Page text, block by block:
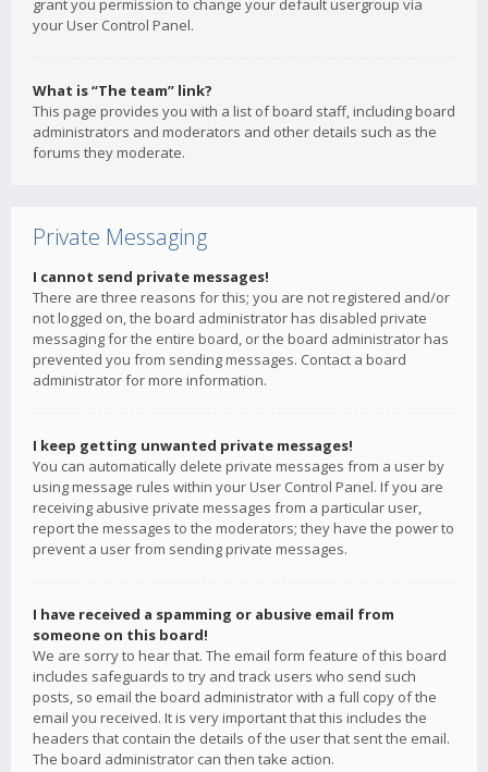
grant you permission to change your default usergroup via
your User Control Panel.
What is “The team” link?
This page provides you with a list of board staff, including board
administrators and moderators and other details such as the
forums they moderate.
Private Messaging
I cannot send private messages!
There are three reasons for this; you are not registered and/or
not logged on, the board administrator has disabled private
messaging for the entire board, or the board administrator has
prevented you from sending messages. Contact a board
administrator for more information.
I keep getting unwanted private messages!
You can automatically delete private messages from a user by
using message rules within your User Control Panel. If you are
receiving abusive private messages from a particular user,
report the messages to the moderators; they have the power to
prevent a user from sending private messages.
I have received a spamming or abusive email from
someone on this board!
We are sorry to hear that. The email form feature of this board
includes safeguards to try and track users who send such
posts, so email the board administrator with a full copy of the
email you received. It is very important that this includes the
headers that contain the details of the user that sent the email.
The board administrator can then take action.